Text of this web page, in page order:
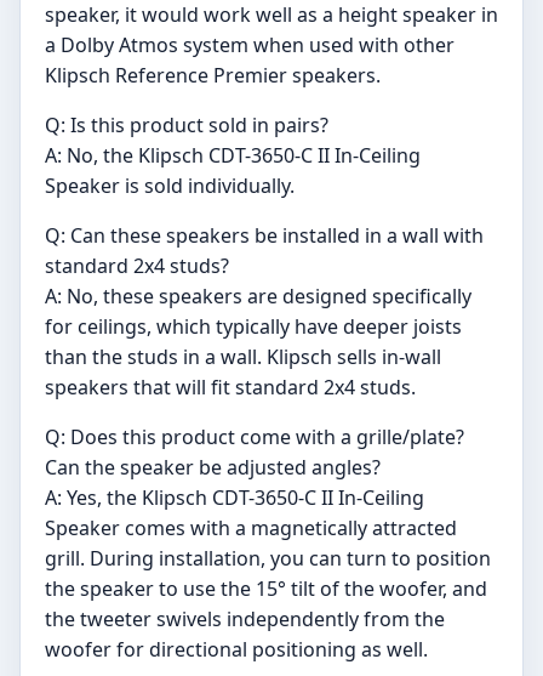
speaker, it would work well as a height speaker in
a Dolby Atmos system when used with other
Klipsch Reference Premier speakers.
Q: Is this product sold in pairs?
A: No, the Klipsch CDT-3650-C II In-Ceiling
Speaker is sold individually.
Q: Can these speakers be installed in a wall with
standard 2x4 studs?
A: No, these speakers are designed specifically
for ceilings, which typically have deeper joists
than the studs in a wall. Klipsch sells in-wall
speakers that will fit standard 2x4 studs.
Q: Does this product come with a grille/plate?
Can the speaker be adjusted angles?
A: Yes, the Klipsch CDT-3650-C II In-Ceiling
Speaker comes with a magnetically attracted
grill. During installation, you can turn to position
the speaker to use the 15° tilt of the woofer, and
the tweeter swivels independently from the
woofer for directional positioning as well.